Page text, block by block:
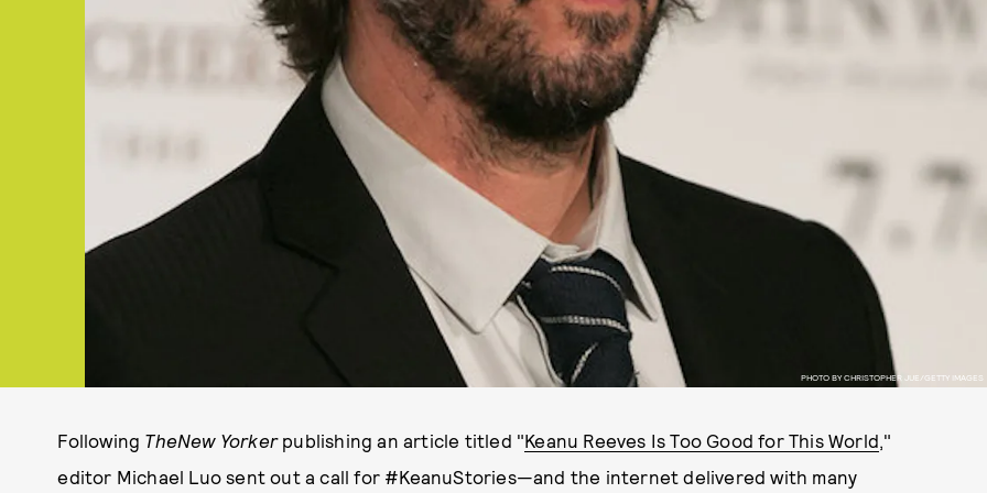
PHOTO BY CHRISTOPHER JUE/GETTY IMAGES
Following TheNew Yorkerpublishing an article titled "Keanu Reeves Is Too Good for This World,"
editor Michael Luo sent out a call for #KeanuStories—and the internet delivered with many